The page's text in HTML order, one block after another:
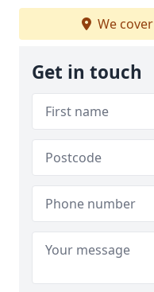
We cover
Get in touch